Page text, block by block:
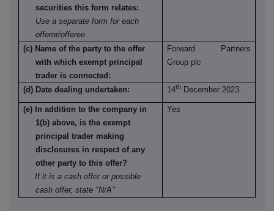
securities this form relates:
Use a separate form for each
offeror/offeree
(c) Name of the party to the offer
with which exempt principal
trader is connected:
Forward Partners
Group plc
(d) Date dealing undertaken: 14th December 2023
(e) In addition to the company in
1(b) above, is the exempt
principal trader making
disclosures in respect of any
other party to this offer?
If it is a cash offer or possible
cash offer, state "N/A"
Yes